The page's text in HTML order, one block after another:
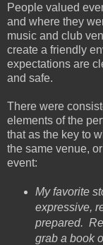
People valued
and where they
music and club
create a friendly
expectations are
and safe.
There were
elements of the
that as the key to
the same venue,
event:
My favorite
expressive,
prepared.
grab a book